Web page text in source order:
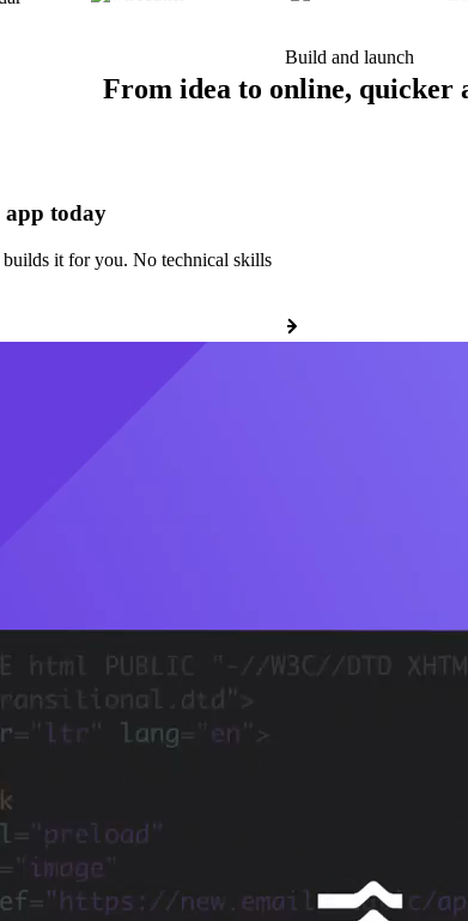
Build and launch
From idea to online, quicker
app today
it for you. No technical skills